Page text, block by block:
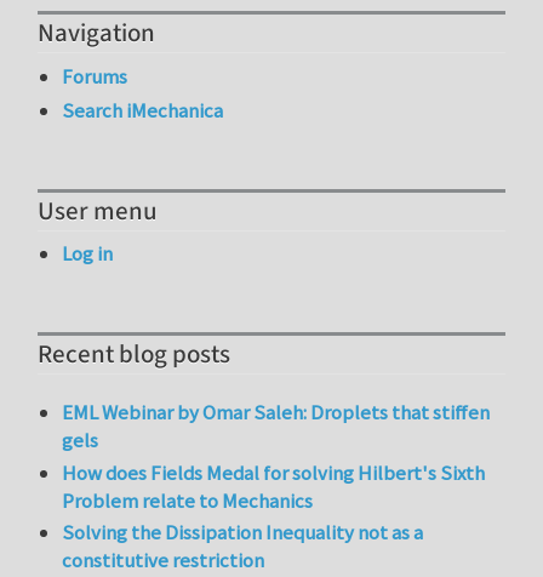
Navigation
Forums
Search iMechanica
User menu
Log in
Recent blog posts
EML Webinar by Omar Saleh: Droplets that stiffen
gels
How does Fields Medal for solving Hilbert's Sixth
Problem relate to Mechanics
Solving the Dissipation Inequality not as a
constitutive restriction